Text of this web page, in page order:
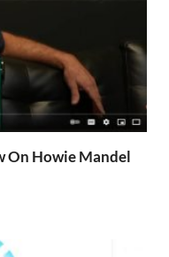
On Howie Mandel